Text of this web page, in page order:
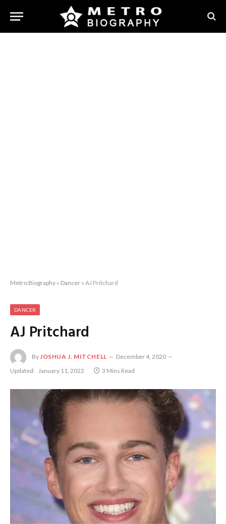
Metro Biography » Dancer » AJ Pritchard
DANCER
AJ Pritchard
ByJOSHUA J. MITCHELL
December 4, 2020
Updated: January 11, 2022 3 Mins Read